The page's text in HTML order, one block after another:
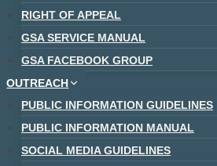
RIGHT OF APPEAL
GSA SERVICE MANUAL
GSA FACEBOOK GROUP
OUTREACH
PUBLIC INFORMATION GUIDELINES
PUBLIC INFORMATION MANUAL
SOCIAL MEDIA GUIDELINES